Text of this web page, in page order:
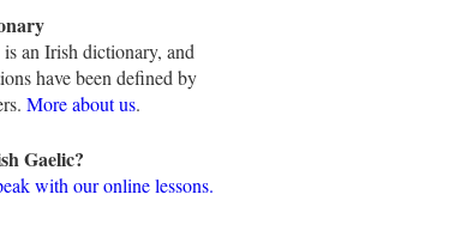
an Irish dictionary, and
have been defined by
More about us.
Gaelic?
with our online lessons.